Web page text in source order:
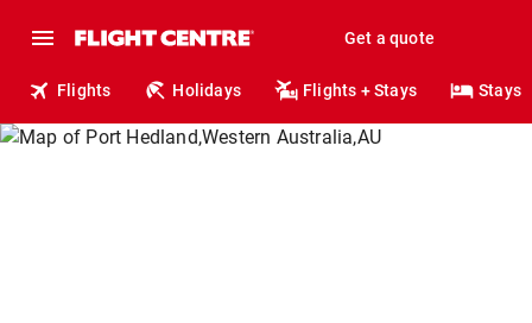
Get a quote
Flights Holidays Flights + Stays Stays